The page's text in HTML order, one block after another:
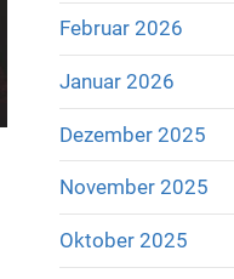
Februar 2026
Januar 2026
Dezember 2025
November 2025
Oktober 2025